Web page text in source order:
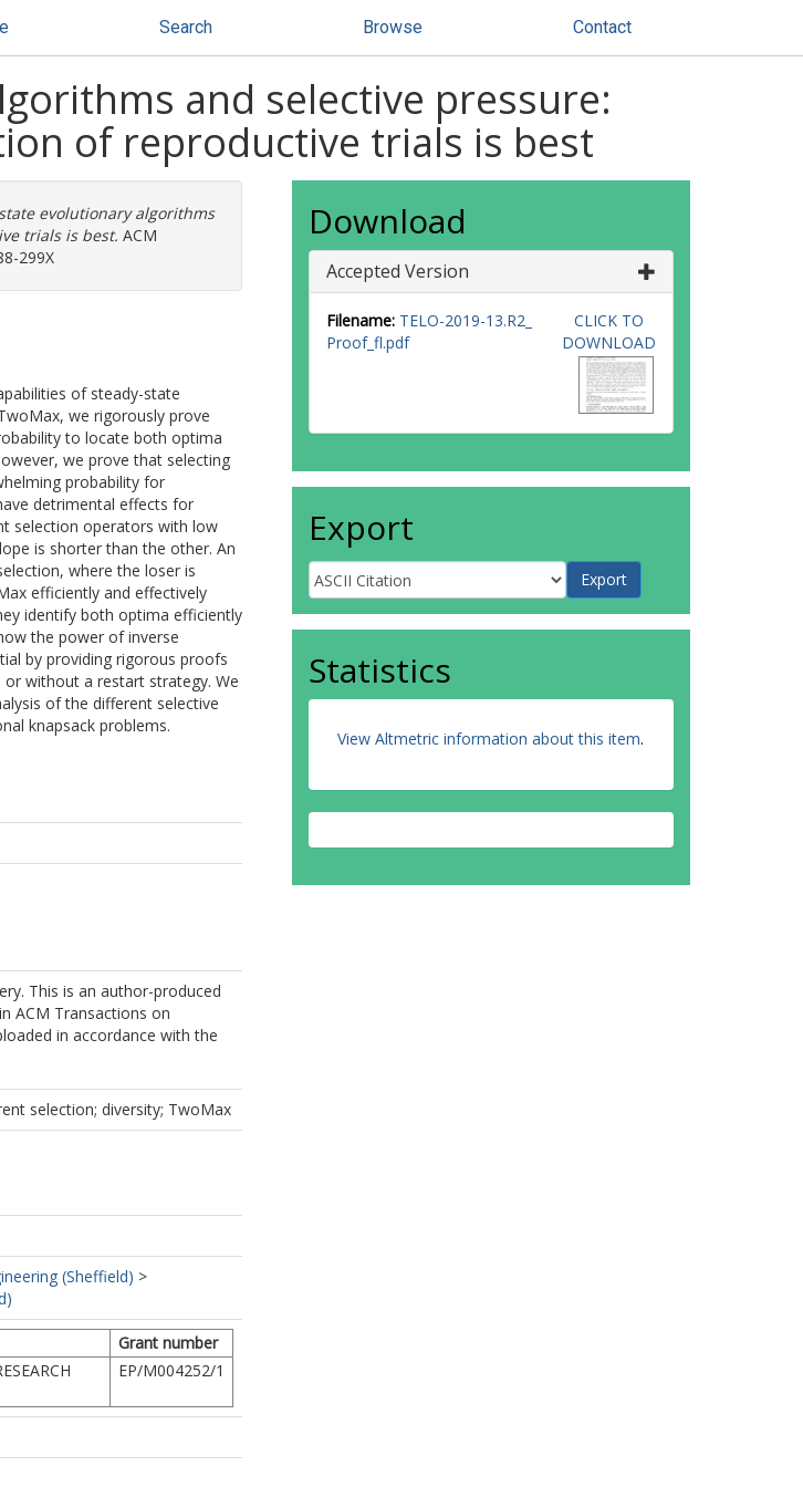
Search Browse Contact
and selective pressure:
of reproductive trials is best
evolutionary algorithms
trials is best. ACM
299X
of steady-state
we rigorously prove
to locate both optima
we prove that selecting
probability for
detrimental effects for
selection operators with low
is shorter than the other. An
where the loser is
efficiently and effectively
identify both optima efficiently
the power of inverse
by providing rigorous proofs
without a restart strategy. We
of the different selective
knapsack problems.
This is an author-produced
ACM Transactions on
in accordance with the
selection; diversity; TwoMax
(Sheffield) >
Grant number
EP/M004252/1
Download
Accepted Version
Filename: TELO-2019-13.R2_
Proof_fl.pdf
CLICK TO
DOWNLOAD
Export
Statistics
View Altmetric information about this item.